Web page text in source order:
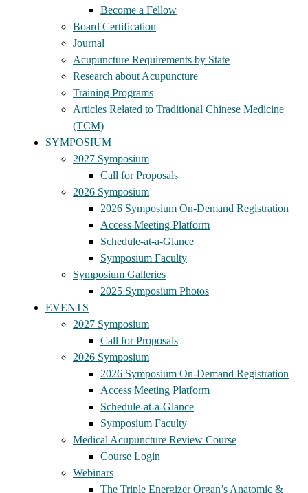
Become a Fellow
Board Certification
Journal
Acupuncture Requirements by State
Research about Acupuncture
Training Programs
Articles Related to Traditional Chinese Medicine
(TCM)
SYMPOSIUM
2027 Symposium
Call for Proposals
2026 Symposium
2026 Symposium On-Demand Registration
Access Meeting Platform
Schedule-at-a-Glance
Symposium Faculty
Symposium Galleries
2025 Symposium Photos
EVENTS
2027 Symposium
Call for Proposals
2026 Symposium
2026 Symposium On-Demand Registration
Access Meeting Platform
Schedule-at-a-Glance
Symposium Faculty
Medical Acupuncture Review Course
Course Login
Webinars
The Triple Energizer Organ’s Anatomic &